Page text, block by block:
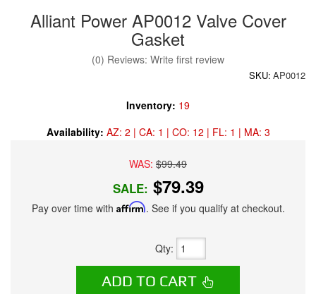
Alliant Power AP0012 Valve Cover
Gasket
(0) Reviews: Write first review
SKU: AP0012
Inventory: 19
Availability: AZ: 2 | CA: 1 | CO: 12 | FL: 1 | MA: 3
WAS: $99.49
SALE: $79.39
Pay over time with Affirm. See if you qualify at checkout.
Qty:
ADD TO CART